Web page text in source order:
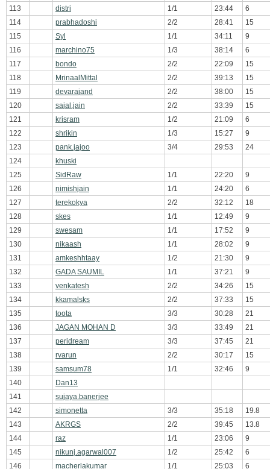
113
distri 1/1 23:44
6
114
prabhadoshi 2/2 28:41
15
115
Syl 1/1 34:11
9
116
marchino75 1/3 38:14
6
117
bondo 2/2 22:09
15
118
MrinaalMittal 2/2 39:13
15
119
devarajand 2/2 38:00
15
120
sajal.jain 2/2 33:39
15
121
krisram 1/2 21:09
6
122
shrikin 1/3 15:27
9
123
pank.jajoo 3/4 29:53
24
124
khuski
125
SidRaw 1/1 22:20
9
126
nimishjain 1/1 24:20
6
127
terekokya 2/2 32:12
18
128
skes 1/1 12:49
9
129
swesam 1/1 17:52
9
130
nikaash 1/1 28:02
9
131
amkeshhtaay 1/2 21:30
9
132
GADA SAUMIL 1/1 37:21
9
133
venkatesh 2/2 34:26
15
134
kkamalsks 2/2 37:33
15
135
toota 3/3 30:28
21
136
JAGAN MOHAN D 3/3 33:49
21
137
peridream 3/3 37:45
21
138
rvarun 2/2 30:17
15
139
samsum78 1/1 32:46
9
140
Dan13
141
sujaya.banerjee
142
simonetta 3/3 35:18
19.8
143
AKRGS 2/2 39:45
13.8
144
raz 1/1 23:06
9
145
nikunj.agarwal007 1/2 25:42
6
146
macherlakumar 1/1 25:03 6